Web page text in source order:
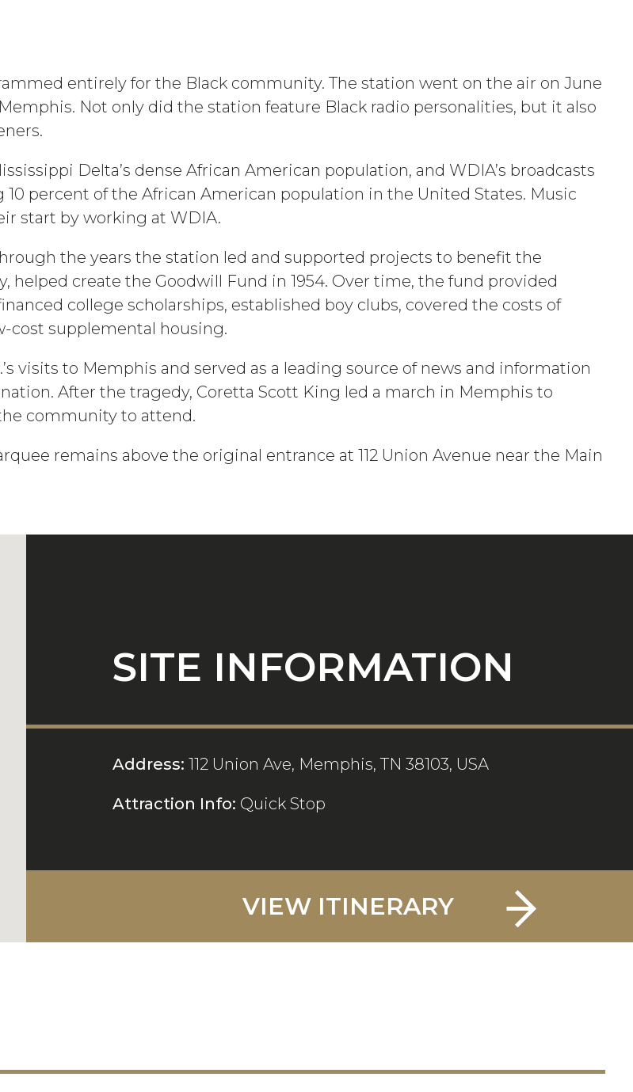
entirely for the Black community. The station went on the air on June
Not only did the station feature Black radio personalities, but it also
Delta’s dense African American population, and WDIA’s broadcasts
percent of the African American population in the United States. Music
start by working at WDIA.
the years the station led and supported projects to benefit the
helped create the Goodwill Fund in 1954. Over time, the fund provided
college scholarships, established boy clubs, covered the costs of
cost supplemental housing.
visits to Memphis and served as a leading source of news and information
After the tragedy, Coretta Scott King led a march in Memphis to
community to attend.
remains above the original entrance at 112 Union Avenue near the Main
SITE INFORMATION
Address: 112 Union Ave, Memphis, TN 38103, USA
Attraction Info: Quick Stop
VIEW ITINERARY